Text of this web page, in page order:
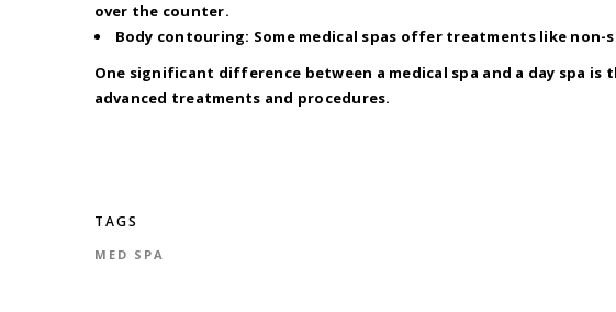
over the counter.
Body contouring: Some medical spas offer treatments like
One significant difference between a medical spa and a day spa
advanced treatments and procedures.
TAGS
MED SPA